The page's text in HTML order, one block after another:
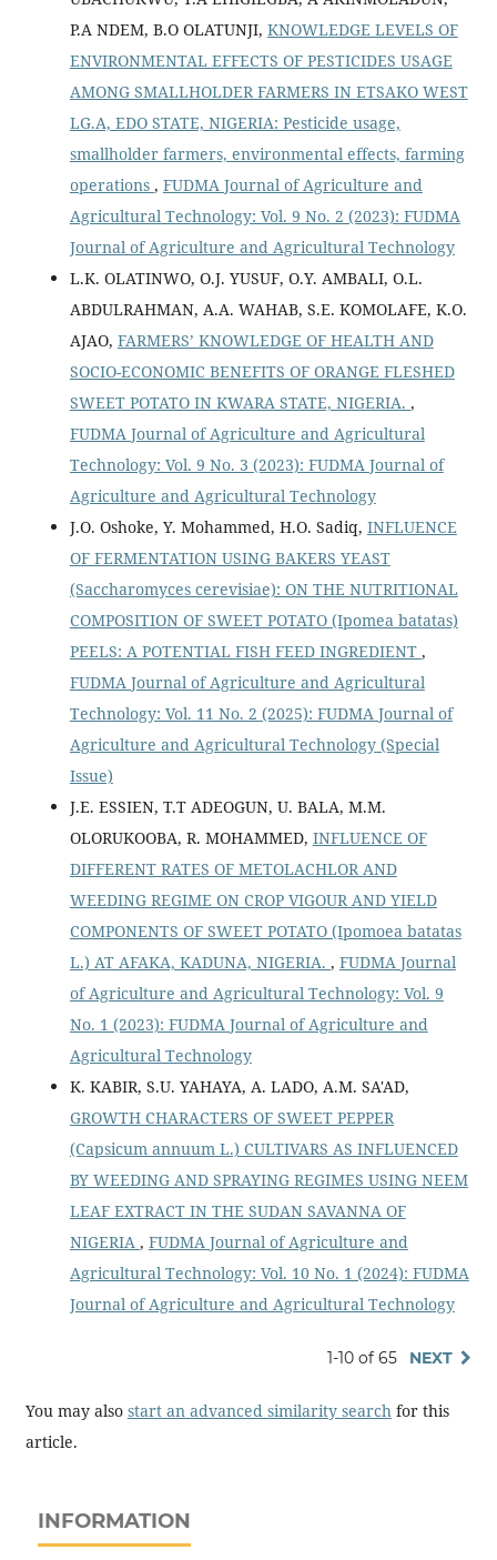
P.A NDEM, B.O OLATUNJI, KNOWLEDGE LEVELS OF
ENVIRONMENTAL EFFECTS OF PESTICIDES USAGE
AMONG SMALLHOLDER FARMERS IN ETSAKO WEST
LG.A, EDO STATE, NIGERIA: Pesticide usage,
smallholder farmers, environmental effects, farming
operations , FUDMA Journal of Agriculture and
Agricultural Technology: Vol. 9 No. 2 (2023): FUDMA
Journal of Agriculture and Agricultural Technology
L.K. OLATINWO, O.J. YUSUF, O.Y. AMBALI, O.L.
ABDULRAHMAN, A.A. WAHAB, S.E. KOMOLAFE, K.O.
AJAO, FARMERS’ KNOWLEDGE OF HEALTH AND
SOCIO-ECONOMIC BENEFITS OF ORANGE FLESHED
SWEET POTATO IN KWARA STATE, NIGERIA. ,
FUDMA Journal of Agriculture and Agricultural
Technology: Vol. 9 No. 3 (2023): FUDMA Journal of
Agriculture and Agricultural Technology
J.O. Oshoke, Y. Mohammed, H.O. Sadiq, INFLUENCE
OF FERMENTATION USING BAKERS YEAST
(Saccharomyces cerevisiae): ON THE NUTRITIONAL
COMPOSITION OF SWEET POTATO (Ipomea batatas)
PEELS: A POTENTIAL FISH FEED INGREDIENT ,
FUDMA Journal of Agriculture and Agricultural
Technology: Vol. 11 No. 2 (2025): FUDMA Journal of
Agriculture and Agricultural Technology (Special
Issue)
J.E. ESSIEN, T.T ADEOGUN, U. BALA, M.M.
OLORUKOOBA, R. MOHAMMED, INFLUENCE OF
DIFFERENT RATES OF METOLACHLOR AND
WEEDING REGIME ON CROP VIGOUR AND YIELD
COMPONENTS OF SWEET POTATO (Ipomoea batatas
L.) AT AFAKA, KADUNA, NIGERIA. , FUDMA Journal
of Agriculture and Agricultural Technology: Vol. 9
No. 1 (2023): FUDMA Journal of Agriculture and
Agricultural Technology
K. KABIR, S.U. YAHAYA, A. LADO, A.M. SA'AD,
GROWTH CHARACTERS OF SWEET PEPPER
(Capsicum annuum L.) CULTIVARS AS INFLUENCED
BY WEEDING AND SPRAYING REGIMES USING NEEM
LEAF EXTRACT IN THE SUDAN SAVANNA OF
NIGERIA , FUDMA Journal of Agriculture and
Agricultural Technology: Vol. 10 No. 1 (2024): FUDMA
Journal of Agriculture and Agricultural Technology
1-10 of 65 NEXT
You may also start an advanced similarity searchfor this
article.
INFORMATION